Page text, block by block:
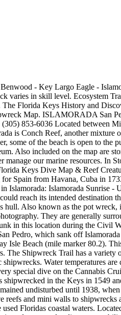
501(c)(3) organization. Shipwrecks of the Florida Keys USCGC Duane Key Largo Eagle Islamorada Benwood Key Largo Henrietta Marie Key West Atocha Key West City of Washington Key Largo Thunderbolt Marathon USS Wilkes-Barre Key West At 10:22 a.m. on May 27, 2009, I was sitting on a tugboat just 200 yards (183 m) astern of a 523-ft (159-m) behemoth, the Gen. Hoyt S. Vandenberg. gen dit commando american revolution is st vincent de paul accepting donations florida keys wrecks and reefs map. florida keys wrecks and reefs map. 1: 10 September 1919 A patrol vessel that was wrecked off Key West in the 1919 Florida Keys hurricane. The story of the contemporary ship wreck treasure era in the Keys probably began in 1938 when Islamorada fisherman Reggie Roberts looked up Homestead diver Art McKee to show him an old "cannon wreck" he had found. florida keys wrecks and reefs map. Enjoy the beaches, kayak launches, quaint walking trails, sitting areas and playgrounds. These 511 shipwrecks were pulled from NOAA ENC data and converted it into formats that work on your chart plotter, phone, or computer.Unlike our waypoints charts, we have not verified this data and do not guarantee its accuracy.. We used ENC data because, after reviewing tens of thousands of square miles of At the time, the tiny island was the site of a lucrative business that salvaged cargo from shipwrecks in the Florida Keys. The locations below are primarily artificial reefs and shipwrecks. With approximately 1000 shipwrecks in and around the keys, the Florida Keys